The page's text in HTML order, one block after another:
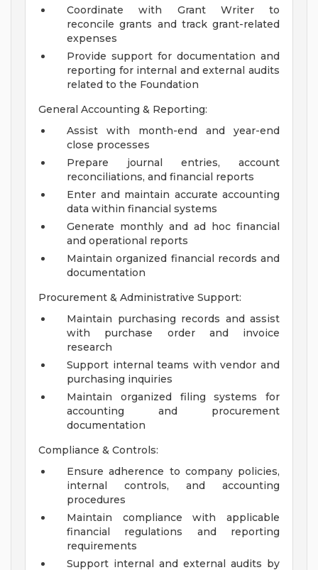
Coordinate with Grant Writer to
reconcile grants and track grant-related
expenses
Provide support for documentation and
reporting for internal and external audits
related to the Foundation
General Accounting & Reporting:
Assist with month-end and year-end
close processes
Prepare journal entries, account
reconciliations, and financial reports
Enter and maintain accurate accounting
data within financial systems
Generate monthly and ad hoc financial
and operational reports
Maintain organized financial records and
documentation
Procurement & Administrative Support:
Maintain purchasing records and assist
with purchase order and invoice
research
Support internal teams with vendor and
purchasing inquiries
Maintain organized filing systems for
accounting and procurement
documentation
Compliance & Controls:
Ensure adherence to company policies,
internal controls, and accounting
procedures
Maintain compliance with applicable
financial regulations and reporting
requirements
Support internal and external audits by